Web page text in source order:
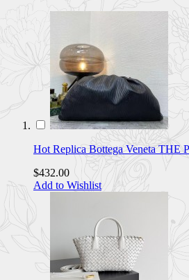
Hot Replica Bottega Veneta THE
$432.00
Add to Wishlist